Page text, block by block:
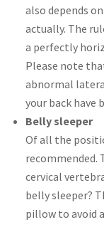
also depends
actually. The
a perfectly
Please note
abnormal
your back have
Belly sleeper
Of all the
recommended.
cervical
belly sleeper?
pillow to avoid